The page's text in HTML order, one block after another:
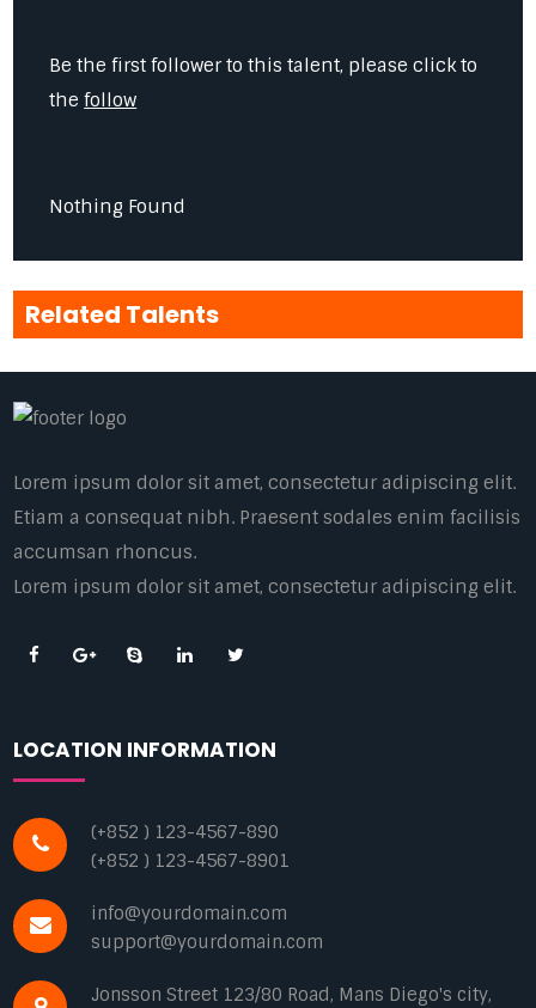
Be the first follower to this talent, please click to
thefollow
Nothing Found
Related Talents
Lorem ipsum dolor sit amet, consectetur adipiscing elit.
Etiam a consequat nibh. Praesent sodales enim facilisis
accumsan rhoncus.
Lorem ipsum dolor sit amet, consectetur adipiscing elit.
LOCATION INFORMATION
(+852 ) 123-4567-890
(+852 ) 123-4567-8901
info@yourdomain.com
support@yourdomain.com
Jonsson Street 123/80 Road, Mans Diego's city,